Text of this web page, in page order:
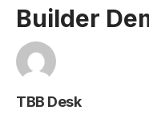
Builder
TBB Desk